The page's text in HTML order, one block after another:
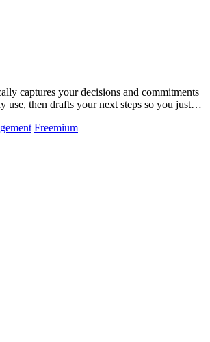
captures your decisions and commitments
use, then drafts your next steps so you just
Freemium